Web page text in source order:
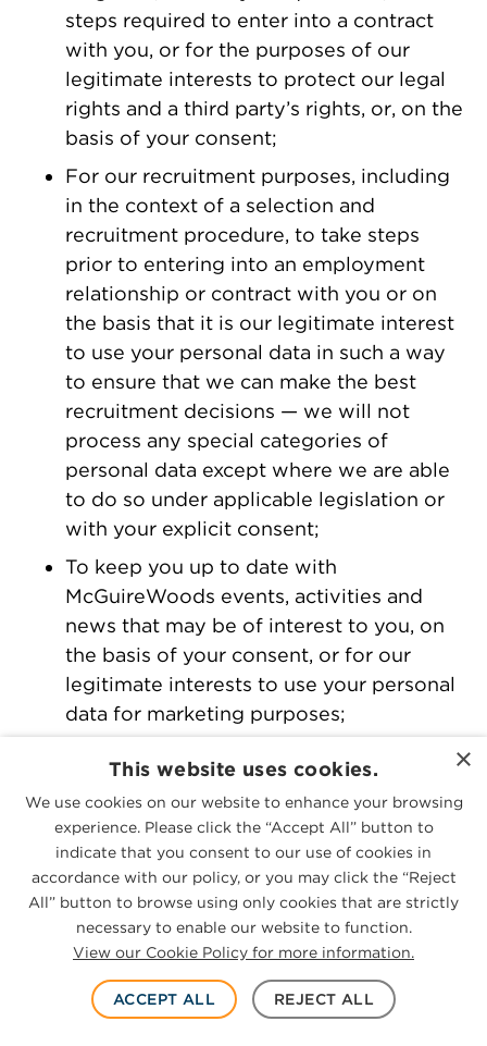
steps required to enter into a contract
with you, or for the purposes of our
legitimate interests to protect our legal
rights and a third party’s rights, or, on the
basis of your consent;
For our recruitment purposes, including
in the context of a selection and
recruitment procedure, to take steps
prior to entering into an employment
relationship or contract with you or on
the basis that it is our legitimate interest
to use your personal data in such a way
to ensure that we can make the best
recruitment decisions — we will not
process any special categories of
personal data except where we are able
to do so under applicable legislation or
with your explicit consent;
To keep you up to date with
McGuireWoods events, activities and
news that may be of interest to you, on
the basis of your consent, or for our
legitimate interests to use your personal
data for marketing purposes;
To present the website and its content in
the best possible way for you and on
your computer, on the basis of our
legitimate interests to keep our website
updated and relevant, to develop our
outreach and business operations, and to
develop marketing strategy;
To submit continuing legal education
credit based on your attendance at one
of our events;
×
This website uses cookies.
We use cookies on our website to enhance your browsing
experience. Please click the “Accept All” button to
indicate that you consent to our use of cookies in
accordance with our policy, or you may click the “Reject
All” button to browse using only cookies that are strictly
necessary to enable our website to function.
View our Cookie Policy for more information.
ACCEPT ALL REJECT ALL